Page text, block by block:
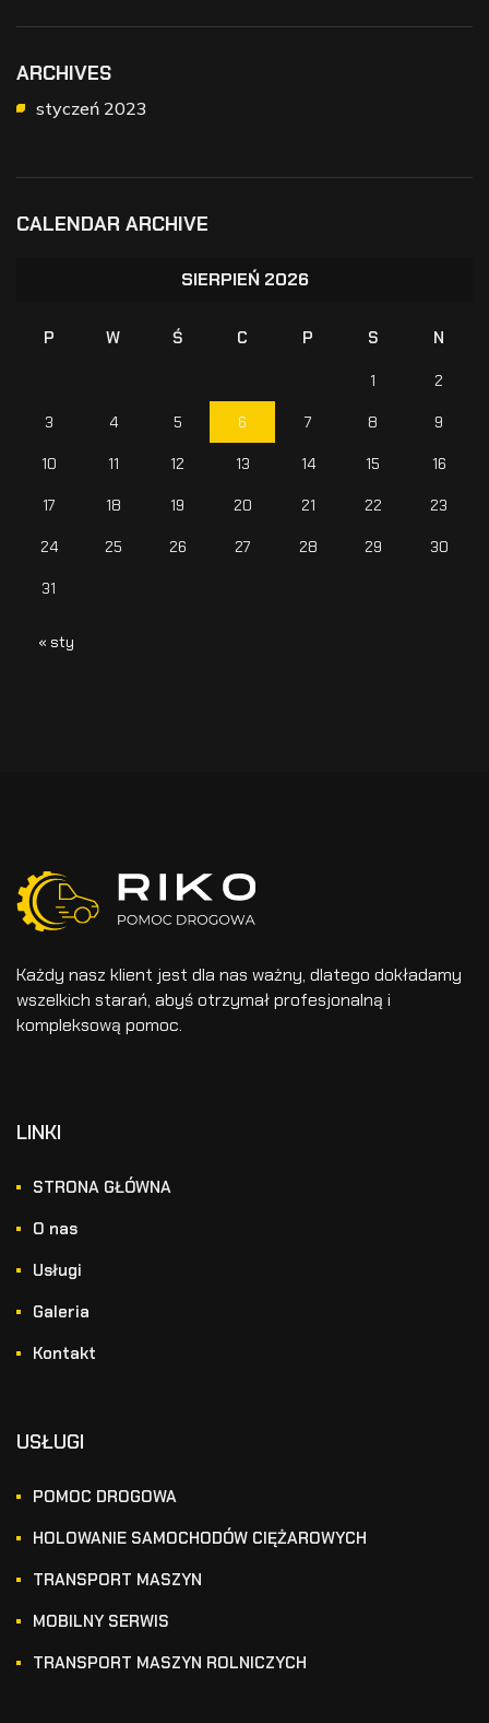
ARCHIVES
styczeń 2023
CALENDAR ARCHIVE
SIERPIEŃ 2026
P W Ś C P S N
1 2
3 4 5 6 7 8 9
10 11 12 13 14 15 16
17 18 19 20 21 22 23
24 25 26 27 28 29 30
31
« sty
Każdy nasz klient jest dla nas ważny, dlatego dokładamy
wszelkich starań, abyś otrzymał profesjonalną i
kompleksową pomoc.
LINKI
STRONA GŁÓWNA
O nas
Usługi
Galeria
Kontakt
USŁUGI
POMOC DROGOWA
HOLOWANIE SAMOCHODÓW CIĘŻAROWYCH
TRANSPORT MASZYN
MOBILNY SERWIS
TRANSPORT MASZYN ROLNICZYCH